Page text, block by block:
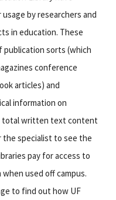
by researchers and
in education. These
publication sorts (which
conference
articles) and
information on
total written text content
the specialist to see the
pay for access to
used off campus.
to find out how UF